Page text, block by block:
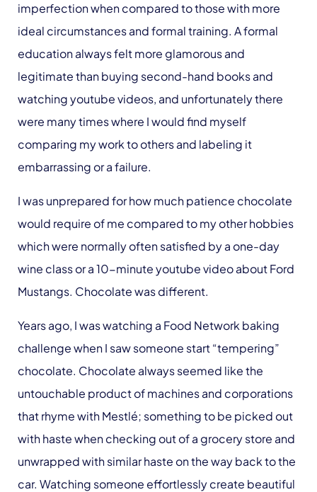
imperfection when compared to those with more
ideal circumstances and formal training. A formal
education always felt more glamorous and
legitimate than buying second-hand books and
watching youtube videos, and unfortunately there
were many times where I would find myself
comparing my work to others and labeling it
embarrassing or a failure.
I was unprepared for how much patience chocolate
would require of me compared to my other hobbies
which were normally often satisfied by a one-day
wine class or a 10-minute youtube video about Ford
Mustangs. Chocolate was different.
Years ago, I was watching a Food Network baking
challenge when I saw someone start “tempering”
chocolate. Chocolate always seemed like the
untouchable product of machines and corporations
that rhyme with Mestlé; something to be picked out
with haste when checking out of a grocery store and
unwrapped with similar haste on the way back to the
car. Watching someone effortlessly create beautiful